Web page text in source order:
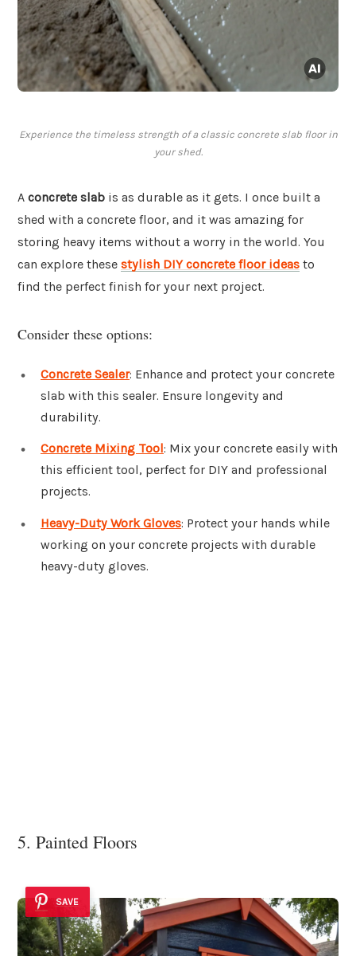
Experience the timeless strength of a classic concrete slab floor in
your shed.
A concrete slab is as durable as it gets. I once built a
shed with a concrete floor, and it was amazing for
storing heavy items without a worry in the world. You
can explore these stylish DIY concrete floor ideas to
find the perfect finish for your next project.
Consider these options:
Concrete Sealer: Enhance and protect your concrete
slab with this sealer. Ensure longevity and
durability.
Concrete Mixing Tool: Mix your concrete easily with
this efficient tool, perfect for DIY and professional
projects.
Heavy-Duty Work Gloves: Protect your hands while
working on your concrete projects with durable
heavy-duty gloves.
5. Painted Floors
SAVE